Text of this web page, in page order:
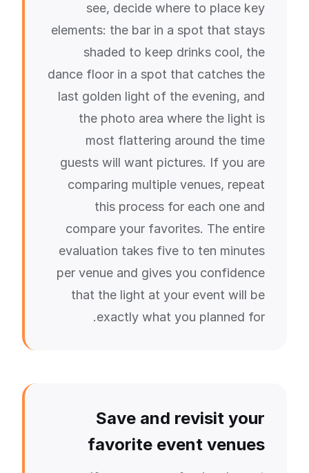
see, decide where to place key
elements: the bar in a spot that stays
shaded to keep drinks cool, the
dance floor in a spot that catches the
last golden light of the evening, and
the photo area where the light is
most flattering around the time
guests will want pictures. If you are
comparing multiple venues, repeat
this process for each one and
compare your favorites. The entire
evaluation takes five to ten minutes
per venue and gives you confidence
that the light at your event will be
exactly what you planned for.
Save and revisit your
favorite event venues